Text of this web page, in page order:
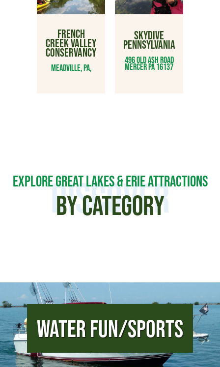
FRENCH
CREEK VALLEY
CONSERVANCY
Meadville, PA,
SKYDIVE
PENNSYLVANIA
496 Old Ash Road
Mercer PA 16137
DISCOVER
EXPLORE GREAT LAKES & ERIE ATTRACTIONS
BY CATEGORY
Water Fun/Sports